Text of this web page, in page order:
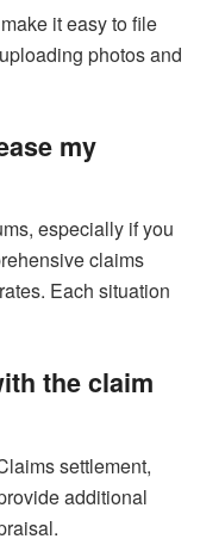
it easy to file
photos and
my
especially if you
claims
Each situation
the claim
settlement,
additional